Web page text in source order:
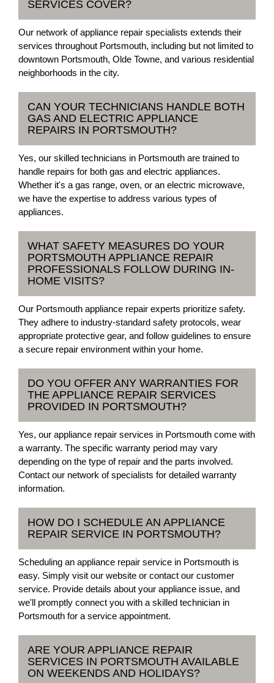
SERVICES COVER?
Our network of appliance repair specialists extends their
services throughout Portsmouth, including but not limited to
downtown Portsmouth, Olde Towne, and various residential
neighborhoods in the city.
CAN YOUR TECHNICIANS HANDLE BOTH
GAS AND ELECTRIC APPLIANCE
REPAIRS IN PORTSMOUTH?
Yes, our skilled technicians in Portsmouth are trained to
handle repairs for both gas and electric appliances.
Whether it's a gas range, oven, or an electric microwave,
we have the expertise to address various types of
appliances.
WHAT SAFETY MEASURES DO YOUR
PORTSMOUTH APPLIANCE REPAIR
PROFESSIONALS FOLLOW DURING IN-
HOME VISITS?
Our Portsmouth appliance repair experts prioritize safety.
They adhere to industry-standard safety protocols, wear
appropriate protective gear, and follow guidelines to ensure
a secure repair environment within your home.
DO YOU OFFER ANY WARRANTIES FOR
THE APPLIANCE REPAIR SERVICES
PROVIDED IN PORTSMOUTH?
Yes, our appliance repair services in Portsmouth come with
a warranty. The specific warranty period may vary
depending on the type of repair and the parts involved.
Contact our network of specialists for detailed warranty
information.
HOW DO I SCHEDULE AN APPLIANCE
REPAIR SERVICE IN PORTSMOUTH?
Scheduling an appliance repair service in Portsmouth is
easy. Simply visit our website or contact our customer
service. Provide details about your appliance issue, and
we'll promptly connect you with a skilled technician in
Portsmouth for a service appointment.
ARE YOUR APPLIANCE REPAIR
SERVICES IN PORTSMOUTH AVAILABLE
ON WEEKENDS AND HOLIDAYS?